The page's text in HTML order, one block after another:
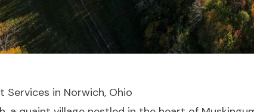
Services in Norwich, Ohio